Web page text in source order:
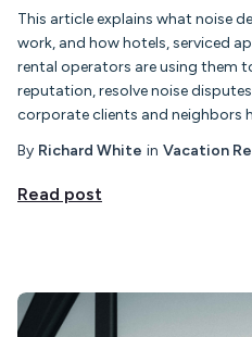
This article explains what noise
work, and how hotels, serviced
rental operators are using them
reputation, resolve noise
corporate clients and neighbors
By Richard White in Vacation
Read post